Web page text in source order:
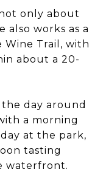
only about
also works as a
Wine Trail, with
about a 20-
day around
a morning
at the park,
tasting
waterfront.